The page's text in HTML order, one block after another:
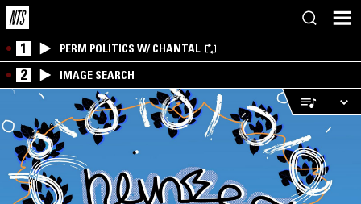
1 PERM POLITICS W/ CHANTAL
2 IMAGE SEARCH